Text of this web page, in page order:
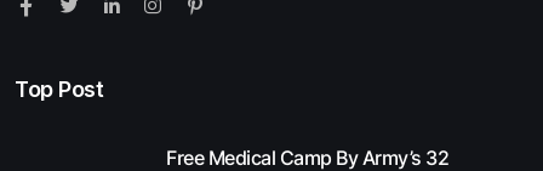
Top Post
Free Medical Camp By Army’s 32